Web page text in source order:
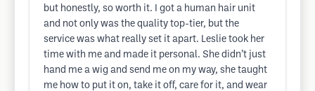
but honestly, so worth it. I got a human hair unit
and not only was the quality top-tier, but the
service was what really set it apart. Leslie took her
time with me and made it personal. She didn’t just
hand me a wig and send me on my way, she taught
me how to put it on, take it off, care for it, and wear